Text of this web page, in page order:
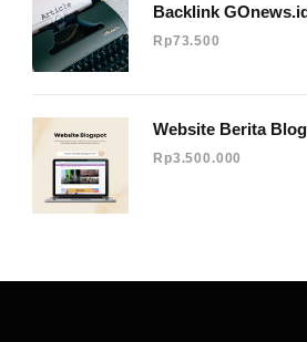
Backlink
Rp73.500
Website Berita
Rp3.500.000